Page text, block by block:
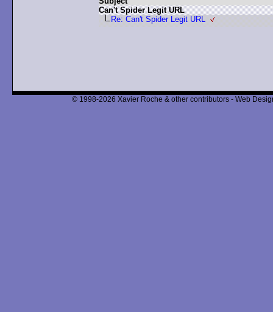
Can't Spider Legit URL
Re: Can't Spider Legit URL
© 1998-2026 Xavier Roche & other contributors - Web